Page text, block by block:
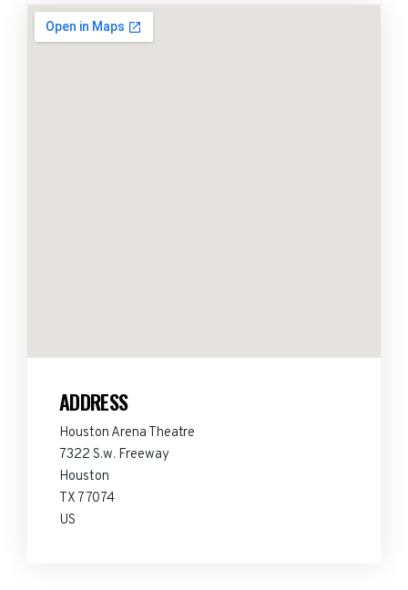
ADDRESS
Houston Arena Theatre
7322 S.w. Freeway
Houston
TX 77074
US